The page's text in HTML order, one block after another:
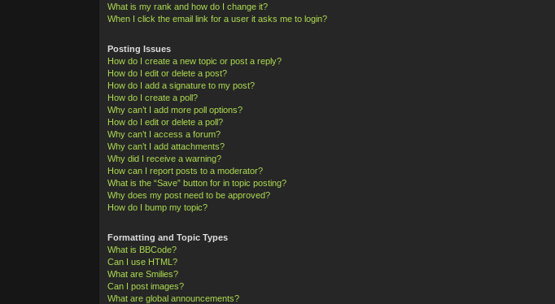
What is my rank and how do I change it?
When I click the email link for a user it asks me to login?
Posting Issues
How do I create a new topic or post a reply?
How do I edit or delete a post?
How do I add a signature to my post?
How do I create a poll?
Why can’t I add more poll options?
How do I edit or delete a poll?
Why can’t I access a forum?
Why can’t I add attachments?
Why did I receive a warning?
How can I report posts to a moderator?
What is the “Save” button for in topic posting?
Why does my post need to be approved?
How do I bump my topic?
Formatting and Topic Types
What is BBCode?
Can I use HTML?
What are Smilies?
Can I post images?
What are global announcements?